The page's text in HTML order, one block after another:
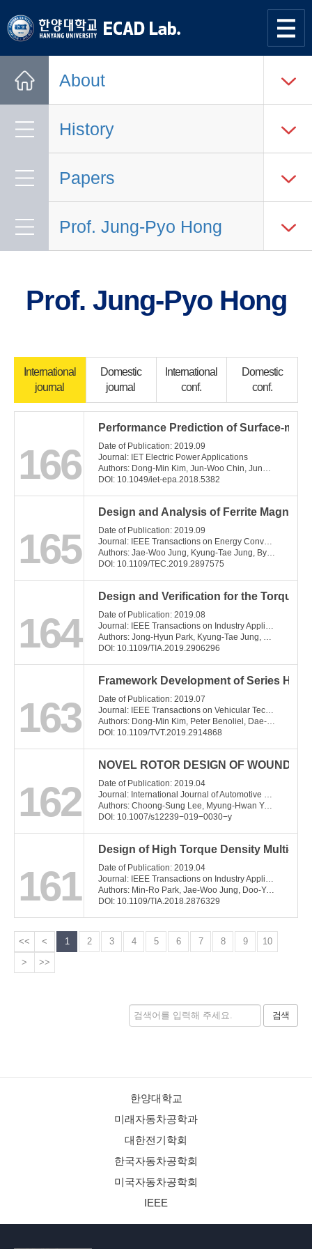
한양대학교 한양대학교
연구실
About
History
Papers
Prof. Jung-Pyo Hong
Prof. Jung-Pyo Hong
International
journal
Domestic
journal
International
conf.
Domestic
conf.
166
Performance Prediction of Surface-
Date of Publication: 2019.09
Journal: IET Electric Power Applications
Authors: Dong-Min Kim, Jun-Woo Chin, Jung-Pyo Hong, Myung-Seop Lim
DOI: 10.1049/iet-epa.2018.5382
165
Design and Analysis of Ferrite Magnet
Date of Publication: 2019.09
Journal: IEEE Transactions on Energy Conversion
Authors: Jae-Woo Jung, Kyung-Tae Jung, Byeong-Hwa Lee, Jung-Pyo Hong
DOI: 10.1109/TEC.2019.2897575
164
Design and Verification for the Torque
Date of Publication: 2019.08
Journal: IEEE Transactions on Industry Applications
Authors: Jong-Hyun Park, Kyung-Tae Jung, Young-Hoon Jung, Myung-Seop Lim, Myung-Hwan Yoon, Jung-Pyo Hong, Jae-Woo Jung
DOI: 10.1109/TIA.2019.2906296
163
Framework Development of Series
Date of Publication: 2019.07
Journal: IEEE Transactions on Vehicular Technology
Authors: Dong-Min Kim, Peter Benoliel, Dae-Kee Kim, Tae Hee Lee, Jae Wan Park, Jung-Pyo Hong
DOI: 10.1109/TVT.2019.2914868
162
NOVEL ROTOR DESIGN OF WOUND
Date of Publication: 2019.04
Journal: International Journal of Automotive Technology
Authors: Choong-Sung Lee, Myung-Hwan Yoon, Jung-Pyo Hong, and Young-Kyoun Kim
DOI: 10.1007/s12239−019−0030−y
161
Design of High Torque Density Multi-
Date of Publication: 2019.04
Journal: IEEE Transactions on Industry Applications
Authors: Min-Ro Park, Jae-Woo Jung, Doo-Young Kim, Jung-Pyo Hong, Myung-Seop Lim
DOI: 10.1109/TIA.2018.2876329
<< < 1 2 3 4 5 6 7 8 9
10
>
>>
검색
한양대학교
미래자동차공학과
대한전기학회
한국자동차공학회
미국자동차공학회
IEEE